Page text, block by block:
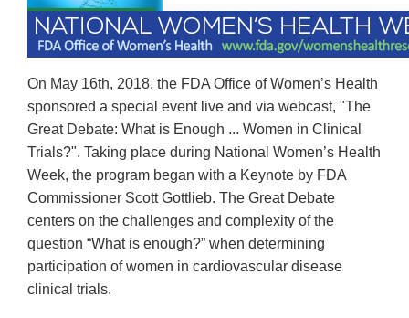
On May 16th, 2018, the FDA Office of Women’s Health
sponsored a special event live and via webcast, "The
Great Debate: What is Enough ... Women in Clinical
Trials?". Taking place during National Women’s Health
Week, the program began with a Keynote by FDA
Commissioner Scott Gottlieb. The Great Debate
centers on the challenges and complexity of the
question “What is enough?” when determining
participation of women in cardiovascular disease
clinical trials.